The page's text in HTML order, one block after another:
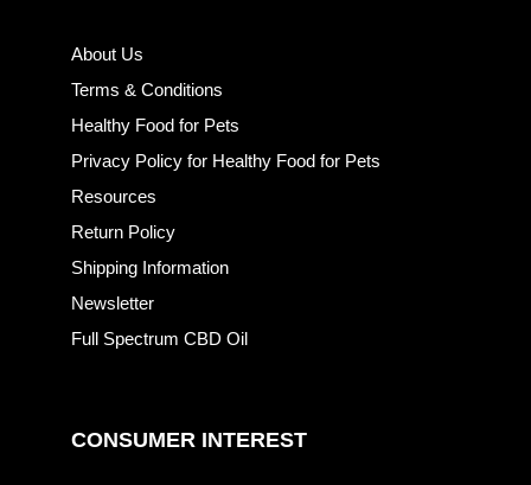
About Us
Terms & Conditions
Healthy Food for Pets
Privacy Policy for Healthy Food for Pets
Resources
Return Policy
Shipping Information
Newsletter
Full Spectrum CBD Oil
CONSUMER INTEREST